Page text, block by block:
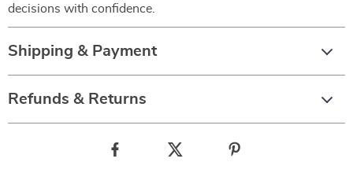
decisions with confidence.
Shipping & Payment
Refunds & Returns